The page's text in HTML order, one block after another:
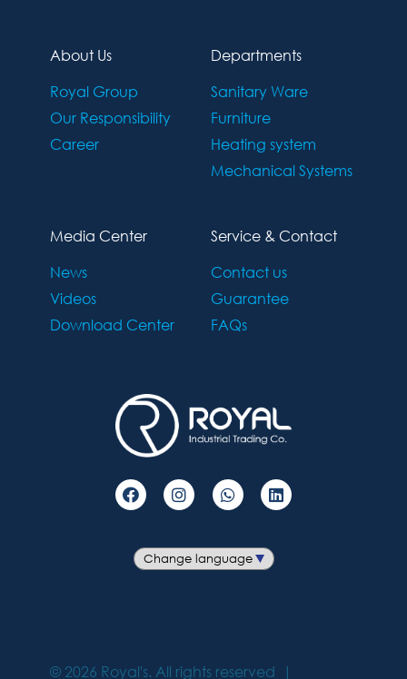
About Us
Royal Group
Our Responsibility
Career
Departments
Sanitary Ware
Furniture
Heating system
Mechanical Systems
Media Center
News
Videos
Download Center
Service & Contact
Contact us
Guarantee
FAQs
© 2026 Royal's. All rights reserved